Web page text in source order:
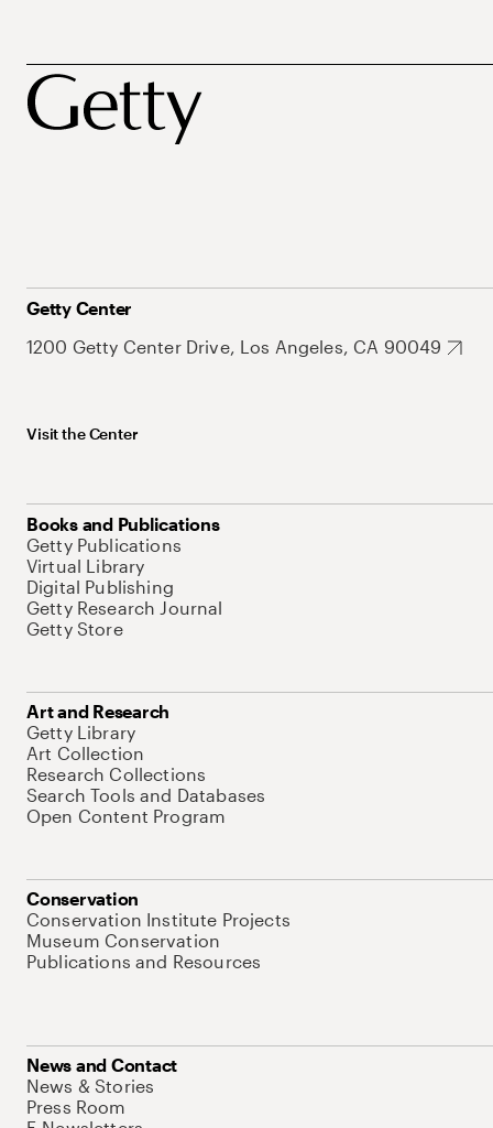
Getty Center
1200 Getty Center Drive, Los Angeles, CA 90049
Visit the Center
Books and Publications
Getty Publications
Virtual Library
Digital Publishing
Getty Research Journal
Getty Store
Art and Research
Getty Library
Art Collection
Research Collections
Search Tools and Databases
Open Content Program
Conservation
Conservation Institute Projects
Museum Conservation
Publications and Resources
News and Contact
News & Stories
Press Room